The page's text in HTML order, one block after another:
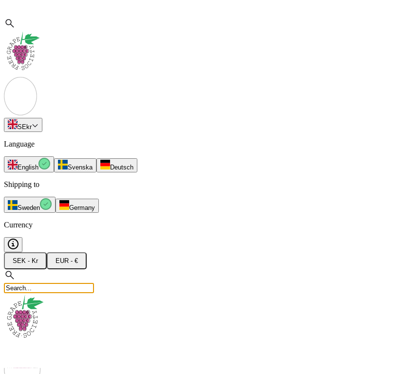
SEkr
Language
English Svenska Deutsch
Shipping to
Sweden Germany
Currency
SEK - Kr EUR - €